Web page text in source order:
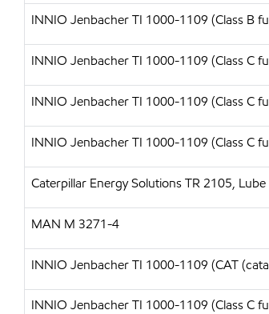
INNIO Jenbacher TI 1000-1109 (Class B
INNIO Jenbacher TI 1000-1109 (Class C
INNIO Jenbacher TI 1000-1109 (Class C
INNIO Jenbacher TI 1000-1109 (Class C
Caterpillar Energy SolutionsTR 2105,
MAN M 3271-4
INNIO Jenbacher TI 1000-1109 (CAT
INNIO JenbacherTI 1000-1109 (Class C